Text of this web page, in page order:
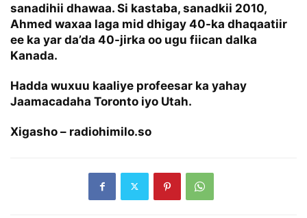
sanadihii dhawaa. Si kastaba, sanadkii 2010,
Ahmed waxaa laga mid dhigay 40-ka dhaqaatiir
ee ka yar da’da 40-jirka oo ugu fiican dalka
Kanada.
Hadda wuxuu kaaliye profeesar ka yahay
Jaamacadaha Toronto iyo Utah.
Xigasho – radiohimilo.so